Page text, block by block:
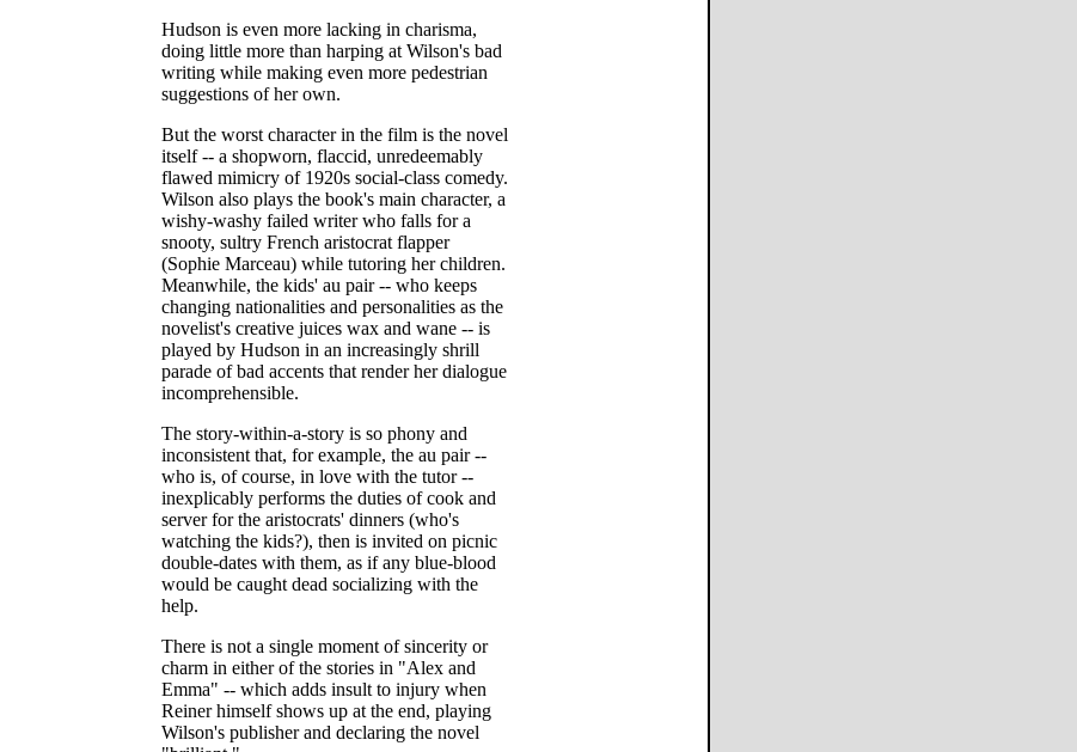
Hudson is even more lacking in charisma,
doing little more than harping at Wilson's bad
writing while making even more pedestrian
suggestions of her own.
But the worst character in the film is the novel
itself -- a shopworn, flaccid, unredeemably
flawed mimicry of 1920s social-class comedy.
Wilson also plays the book's main character, a
wishy-washy failed writer who falls for a
snooty, sultry French aristocrat flapper
(Sophie Marceau) while tutoring her children.
Meanwhile, the kids' au pair -- who keeps
changing nationalities and personalities as the
novelist's creative juices wax and wane -- is
played by Hudson in an increasingly shrill
parade of bad accents that render her dialogue
incomprehensible.
The story-within-a-story is so phony and
inconsistent that, for example, the au pair --
who is, of course, in love with the tutor --
inexplicably performs the duties of cook and
server for the aristocrats' dinners (who's
watching the kids?), then is invited on picnic
double-dates with them, as if any blue-blood
would be caught dead socializing with the
help.
There is not a single moment of sincerity or
charm in either of the stories in "Alex and
Emma" -- which adds insult to injury when
Reiner himself shows up at the end, playing
Wilson's publisher and declaring the novel